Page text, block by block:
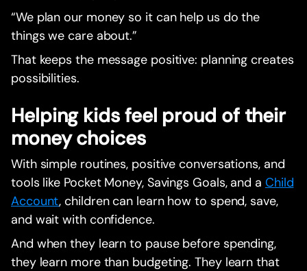
“We plan our money so it can help us do the
things we care about.”
That keeps the message positive: planning creates
possibilities.
Helping kids feel proud of their
money choices
With simple routines, positive conversations, and
tools like Pocket Money, Savings Goals, and a Child
Account, children can learn how to spend, save,
and wait with confidence.
And when they learn to pause before spending,
they learn more than budgeting. They learn that